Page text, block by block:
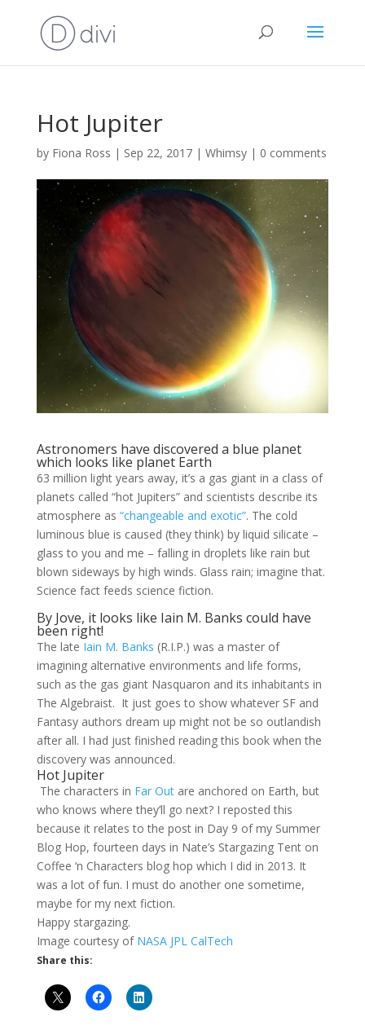
Hot Jupiter
by Fiona Ross | Sep 22, 2017| Whimsy| 0 comments
Astronomers have discovered a blue planet
which looks like planet Earth
63 million light years away, it’s a gas giant in a class of
planets called “hot Jupiters” and scientists describe its
atmosphere as “changeable and exotic”. The cold
luminous blue is caused (they think) by liquid silicate –
glass to you and me – falling in droplets like rain but
blown sideways by high winds. Glass rain; imagine that.
Science fact feeds science fiction.
By Jove, it looks like Iain M. Banks could have
been right!
The late Iain M. Banks (R.I.P.) was a master of
imagining alternative environments and life forms,
such as the gas giant Nasquaron and its inhabitants in
The Algebraist. It just goes to show whatever SF and
Fantasy authors dream up might not be so outlandish
after all. I had just finished reading this book when the
discovery was announced.
Hot Jupiter
The characters in Far Outare anchored on Earth, but
who knows where they’ll go next? I reposted this
because it relates to the post in Day 9 of my Summer
Blog Hop, fourteen days in Nate’s Stargazing Tent on
Coffee ‘n Characters blog hop which I did in 2013. It
was a lot of fun. I must do another one sometime,
maybe for my next fiction.
Happy stargazing.
Image courtesy of NASA JPL CalTech
Share this: